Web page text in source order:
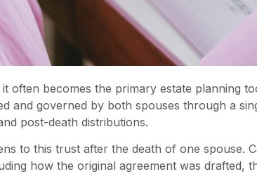
often becomes the primary estate planning
and governed by both spouses through a
post-death distributions.
to this trust after the death of one spouse.
how the original agreement was drafted,